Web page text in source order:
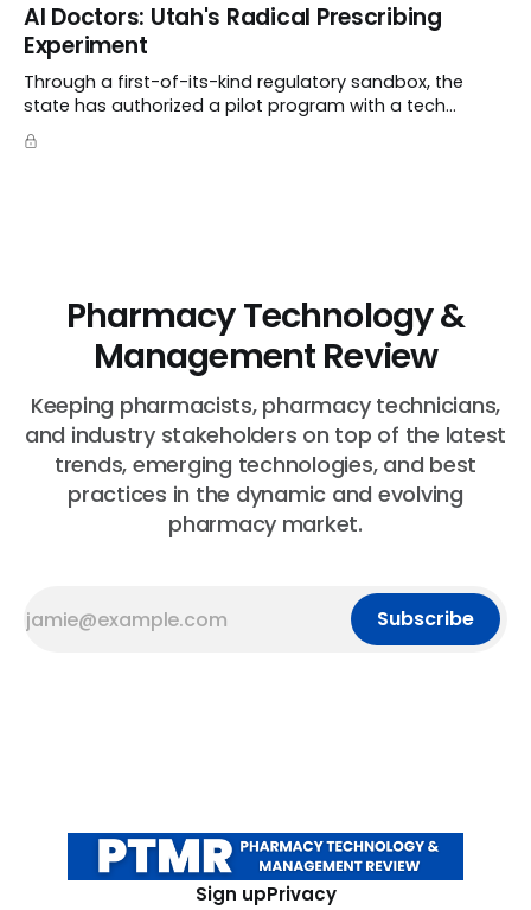
Al Doctors: Utah's Radical Prescribing
Experiment
Through a first-of-its-kind regulatory sandbox, the
state has authorized a pilot program with a tech
startup called Doctronic, effectively allowing an
algorithm to step into a role traditionally guarded by
Pharmacy Technology &
Management Review
Keeping pharmacists, pharmacy technicians,
and industry stakeholders on top of the latest
trends, emerging technologies, and best
practices in the dynamic and evolving
pharmacy market.
Subscribe
Sign upPrivacy